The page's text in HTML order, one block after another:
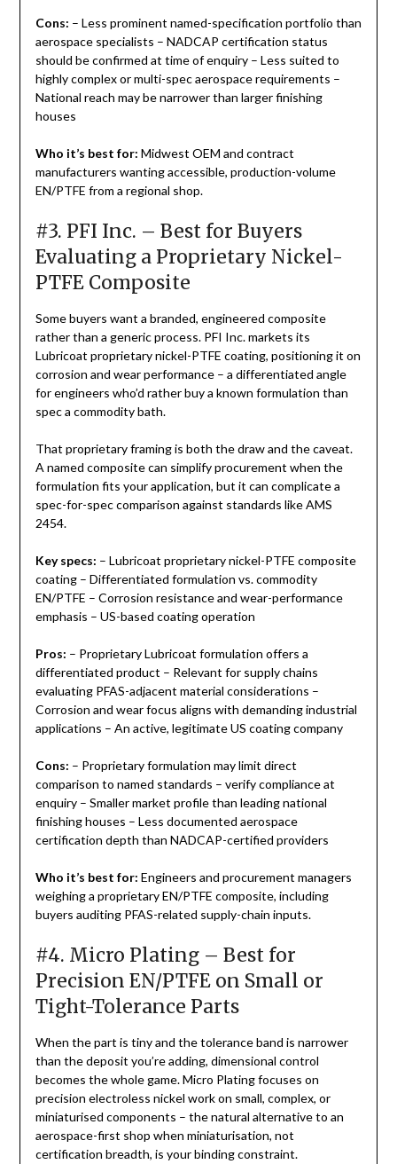
Cons: – Less prominent named-specification portfolio than
aerospace specialists – NADCAP certification status
should be confirmed at time of enquiry – Less suited to
highly complex or multi-spec aerospace requirements –
National reach may be narrower than larger finishing
houses
Who it’s best for: Midwest OEM and contract
manufacturers wanting accessible, production-volume
EN/PTFE from a regional shop.
#3. PFI Inc. – Best for Buyers
Evaluating a Proprietary Nickel-
PTFE Composite
Some buyers want a branded, engineered composite
rather than a generic process. PFI Inc. markets its
Lubricoat proprietary nickel-PTFE coating, positioning it on
corrosion and wear performance – a differentiated angle
for engineers who’d rather buy a known formulation than
spec a commodity bath.
That proprietary framing is both the draw and the caveat.
A named composite can simplify procurement when the
formulation fits your application, but it can complicate a
spec-for-spec comparison against standards like AMS
2454.
Key specs: – Lubricoat proprietary nickel-PTFE composite
coating – Differentiated formulation vs. commodity
EN/PTFE – Corrosion resistance and wear-performance
emphasis – US-based coating operation
Pros: – Proprietary Lubricoat formulation offers a
differentiated product – Relevant for supply chains
evaluating PFAS-adjacent material considerations –
Corrosion and wear focus aligns with demanding industrial
applications – An active, legitimate US coating company
Cons: – Proprietary formulation may limit direct
comparison to named standards – verify compliance at
enquiry – Smaller market profile than leading national
finishing houses – Less documented aerospace
certification depth than NADCAP-certified providers
Who it’s best for: Engineers and procurement managers
weighing a proprietary EN/PTFE composite, including
buyers auditing PFAS-related supply-chain inputs.
#4. Micro Plating – Best for
Precision EN/PTFE on Small or
Tight-Tolerance Parts
When the part is tiny and the tolerance band is narrower
than the deposit you’re adding, dimensional control
becomes the whole game. Micro Plating focuses on
precision electroless nickel work on small, complex, or
miniaturised components – the natural alternative to an
aerospace-first shop when miniaturisation, not
certification breadth, is your binding constraint.